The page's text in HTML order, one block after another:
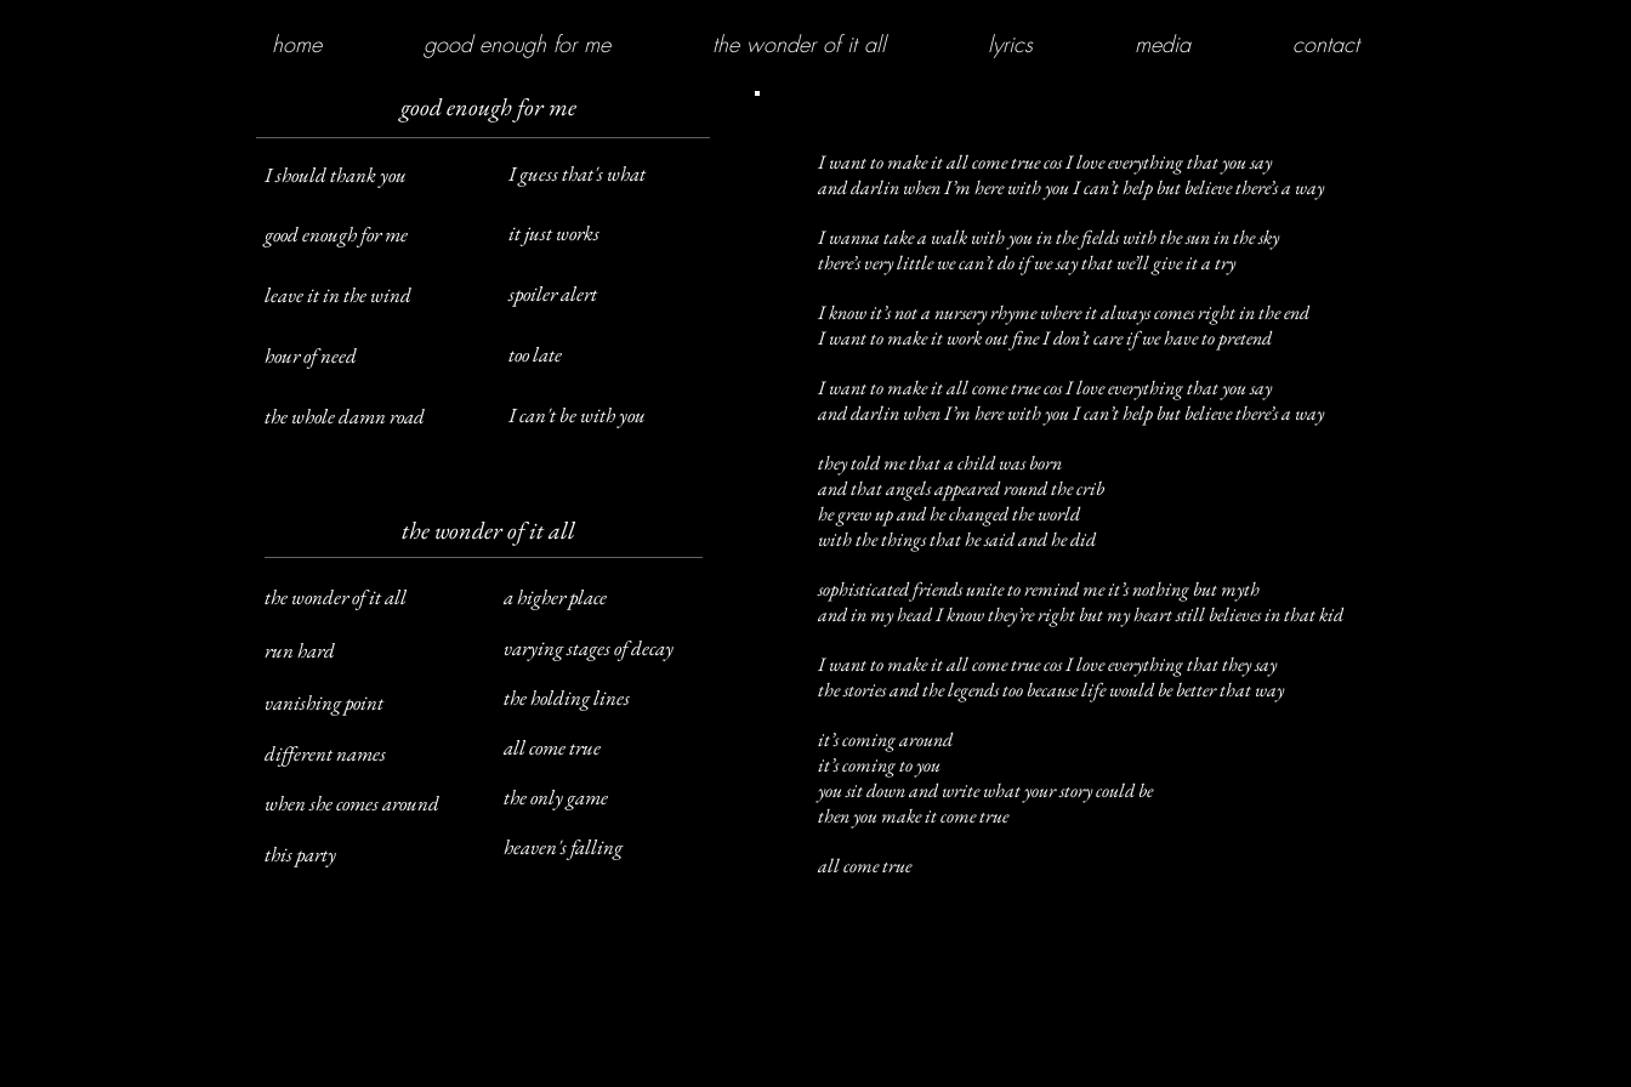
home good enough for me the wonder of it all lyrics media contact
good enough for me
I should thank you
good enough for me
leave it in the wind
hour of need
the whole damn road
I guess that's what
it just works
spoiler alert
too late
I can't be with you
the wonder of it all
the wonder of it all
run hard
vanishing point
different names
when she comes around
this party
a higher place
varying stages of decay
the holding lines
all come true
the only game
heaven's falling
I want to make it all come true cos I love everything that you say
and darlin when I’m here with you I can’t help but believe there’s a way
I wanna take a walk with you in the fields with the sun in the sky
there’s very little we can’t do if we say that we’ll give it a try
I know it’s not a nursery rhyme where it always comes right in the end
I want to make it work out fine I don’t care if we have to pretend
I want to make it all come true cos I love everything that you say
and darlin when I’m here with you I can’t help but believe there’s a way
they told me that a child was born
and that angels appeared round the crib
he grew up and he changed the world
with the things that he said and he did
sophisticated friends unite to remind me it’s nothing but myth
and in my head I know they’re right but my heart still believes in that kid
I want to make it all come true cos I love everything that they say
the stories and the legends too because life would be better that way
it’s coming around
it’s coming to you
you sit down and write what your story could be
then you make it come true
all come true